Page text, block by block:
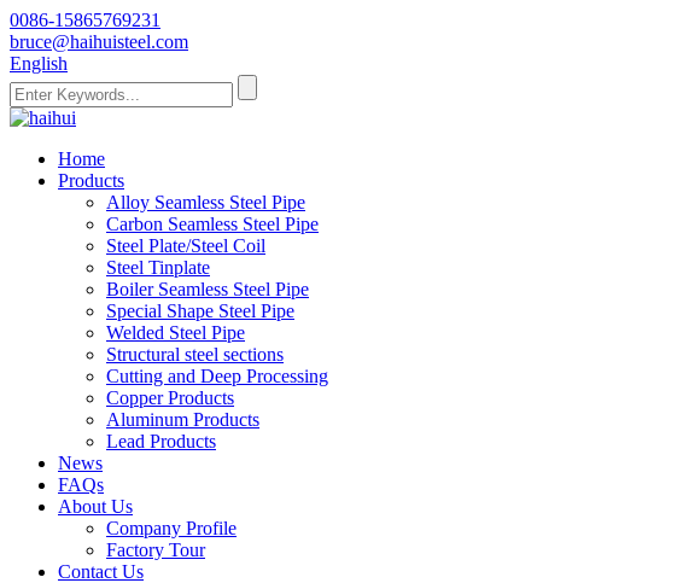
0086-15865769231
bruce@haihuisteel.com
English
Home
Products
Alloy Seamless Steel Pipe
Carbon Seamless Steel Pipe
Steel Plate/Steel Coil
Steel Tinplate
Boiler Seamless Steel Pipe
Special Shape Steel Pipe
Welded Steel Pipe
Structural steel sections
Cutting and Deep Processing
Copper Products
Aluminum Products
Lead Products
News
FAQs
About Us
Company Profile
Factory Tour
Contact Us